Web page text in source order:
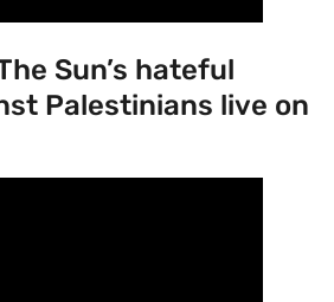
Sun’s hateful
Palestinians live on